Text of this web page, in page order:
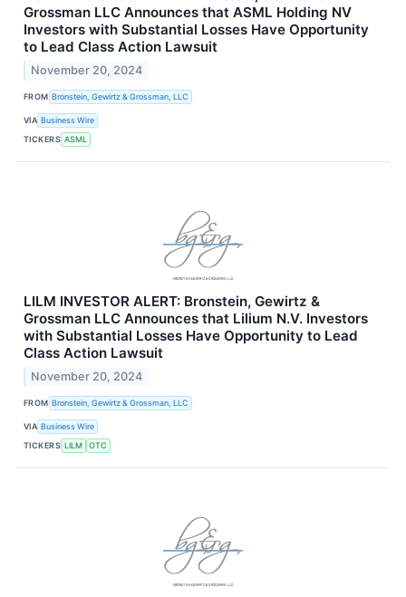
Grossman LLC Announces that ASML Holding NV
Investors with Substantial Losses Have Opportunity
to Lead Class Action Lawsuit
November 20, 2024
FROM Bronstein, Gewirtz & Grossman, LLC
VIA Business Wire
TICKERS ASML
LILM INVESTOR ALERT: Bronstein, Gewirtz &
Grossman LLC Announces that Lilium N.V. Investors
with Substantial Losses Have Opportunity to Lead
Class Action Lawsuit
November 20, 2024
FROM Bronstein, Gewirtz & Grossman, LLC
VIA Business Wire
TICKERS LILM OTC